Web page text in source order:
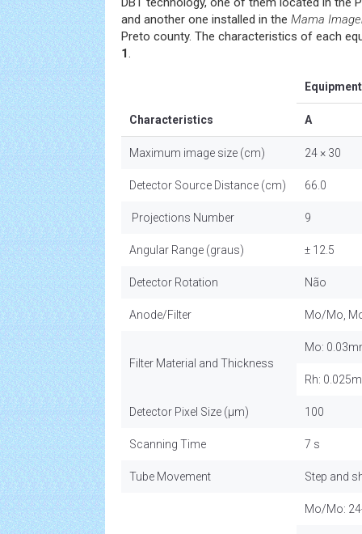
and another one installed in the Mama
Preto county. The characteristics of each
1.
Characteristics
Equipment
A
Maximum image size (cm) 24 × 30
Detector Source Distance (cm) 66.0
Projections Number 9
Angular Range (graus) ± 12.5
Detector Rotation Não
Anode/Filter Mo/Mo,
Filter Material and Thickness
Mo:
Rh:
Detector Pixel Size (µm) 100
Scanning Time 7 s
Tube Movement Step and
Mo/Mo: